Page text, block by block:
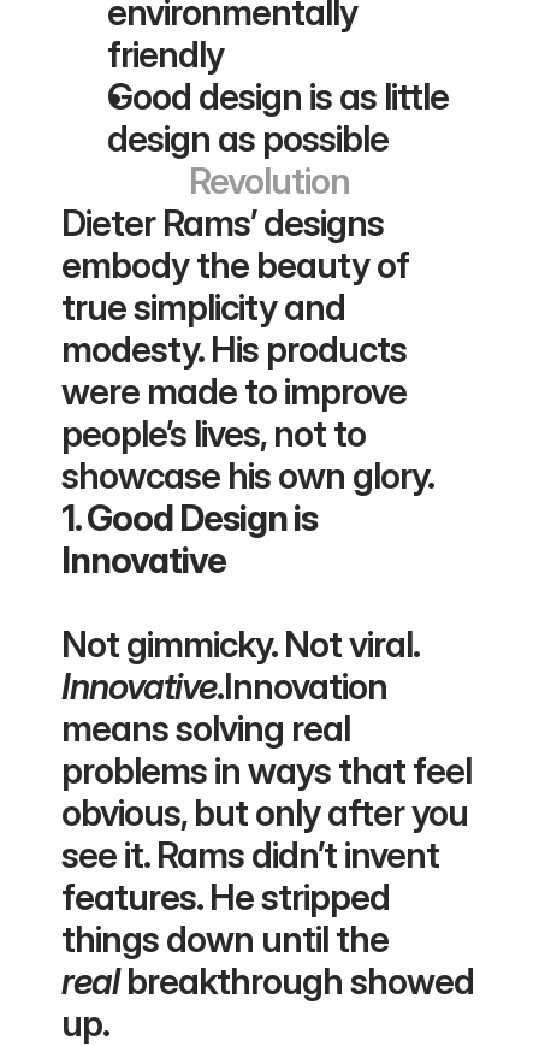
environmentally
friendly
Good design is as little
design as possible
Revolution
Dieter Rams’ designs
embody the beauty of
true simplicity and
modesty. His products
were made to improve
people’s lives, not to
showcase his own glory.
1. Good Design is
Innovative
Not gimmicky. Not viral.
Innovative.Innovation
means solving real
problems in ways that feel
obvious, but only after you
see it. Rams didn’t invent
features. He stripped
things down until the
real breakthrough showed
up.